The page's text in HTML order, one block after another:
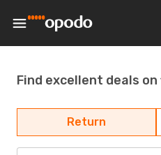
Find excellent deals
Return